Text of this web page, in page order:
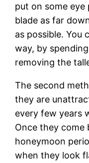
put on some
blade as far
as possible. You
way, by
removing the
The second
they are
every few years
Once they come
honeymoon
when they look